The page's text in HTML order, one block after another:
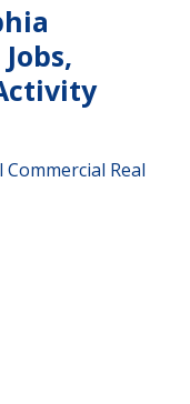
Commercial Real